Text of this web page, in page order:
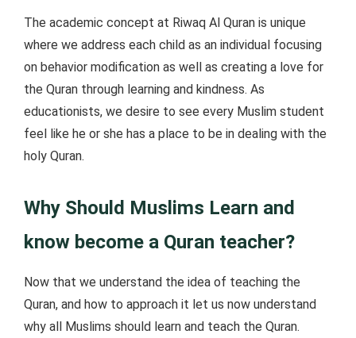
The academic concept at Riwaq Al Quran is unique
where we address each child as an individual focusing
on behavior modification as well as creating a love for
the Quran through learning and kindness. As
educationists, we desire to see every Muslim student
feel like he or she has a place to be in dealing with the
holy Quran.
Why Should Muslims Learn and
know become a Quran teacher?
Now that we understand the idea of teaching the
Quran, and how to approach it let us now understand
why all Muslims should learn and teach the Quran.